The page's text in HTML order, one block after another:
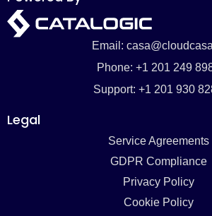
Email:
Phone: +1 201 249
Support: +1 201 930
Legal
Service Agreements
GDPR Compliance
Privacy Policy
Cookie Policy